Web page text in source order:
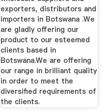
exporters, distributors and
importers in Botswana .We
are gladly offering our
product to our esteemed
clients based in
Botswana.We are offering
our range in brilliant quality
in order to meet the
diversified requirements of
the clients.